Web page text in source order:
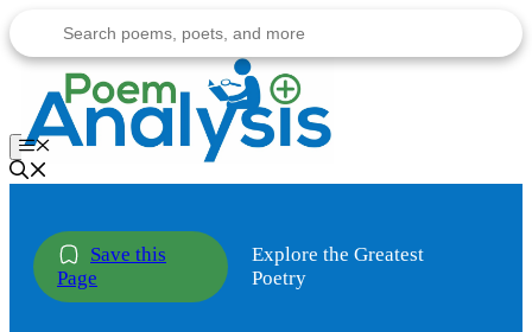
to
content
Menu
Explore the Greatest
Poetry